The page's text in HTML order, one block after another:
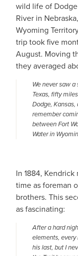
wild life of
River in
Wyoming
trip took five
August. Moving
they averaged
We never saw
Texas, fifty
Dodge,
remember
between Fort
Water in
In 1884,
time as foreman
brothers. This
as fascinating:
After a hard
elements,
his last, but I